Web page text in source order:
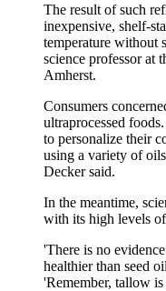
The result of such
inexpensive, shelf-
temperature without
science professor at
Amherst.
Consumers
ultraprocessed
to personalize their
using a variety of
Decker said.
In the meantime,
with its high levels of
'There is no
healthier than seed
'Remember, tallow